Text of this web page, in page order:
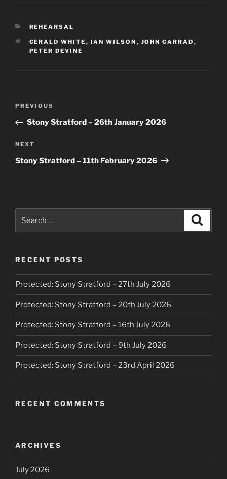
CATEGORIES
REHEARSAL
TAGS
GERALD WHITE , IAN WILSON , JOHN GARRAD ,
PETER DEVINE
Previous
Post
PREVIOUS
Stony Stratford – 26th January 2026
Next
Post
NEXT
Stony Stratford – 11th February 2026
for:
RECENT POSTS
Protected: Stony Stratford – 27th July 2026
Protected: Stony Stratford – 20th July 2026
Protected: Stony Stratford – 16th July 2026
Protected: Stony Stratford – 9th July 2026
Protected: Stony Stratford – 23rd April 2026
RECENT COMMENTS
ARCHIVES
July 2026